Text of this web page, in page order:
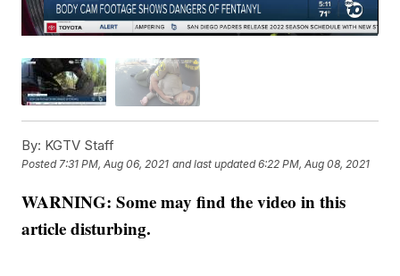
By: KGTV Staff
Posted 7:31 PM, Aug 06, 2021 and last updated 6:22 PM, Aug 08, 2021
WARNING: Some may find the video in this
article disturbing.